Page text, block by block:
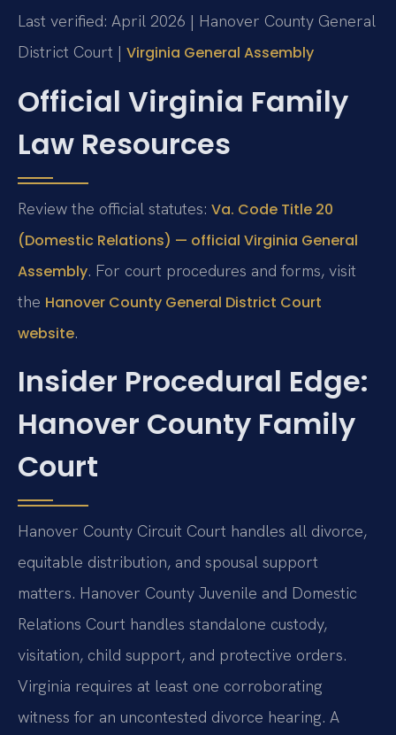
Last verified: April 2026 | Hanover County General
District Court | Virginia General Assembly
Official Virginia Family
Law Resources
Review the official statutes: Va. Code Title 20
(Domestic Relations) — official Virginia General
Assembly. For court procedures and forms, visit
the Hanover County General District Court
website.
Insider Procedural Edge:
Hanover County Family
Court
Hanover County Circuit Court handles all divorce,
equitable distribution, and spousal support
matters. Hanover County Juvenile and Domestic
Relations Court handles standalone custody,
visitation, child support, and protective orders.
Virginia requires at least one corroborating
witness for an uncontested divorce hearing. A